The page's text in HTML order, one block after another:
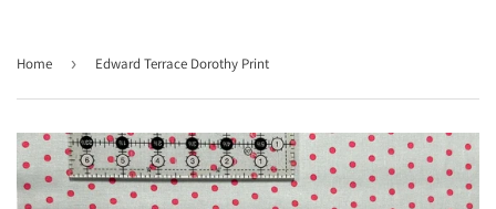
Home › Edward Terrace Dorothy Print